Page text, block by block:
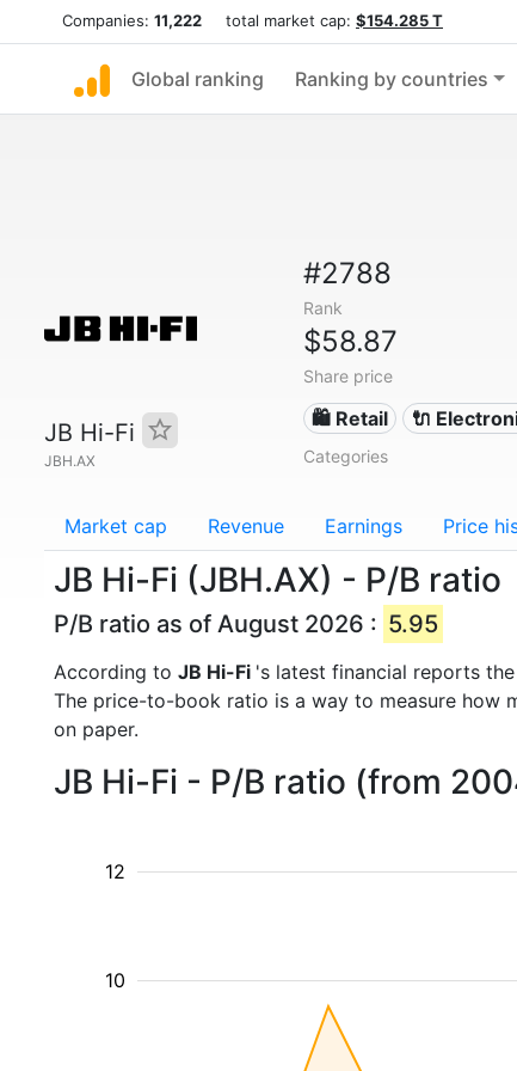
Companies: 11,222 total market cap: $154.285 T
Global ranking Ranking by countries
JB Hi-Fi
JBH.AX
#2788
Rank
$58.87
Share price
🛍️ Retail 🔌
Categories
Market cap Revenue Earnings Price
JB Hi-Fi (JBH.AX) - P/B ratio
P/B ratio as of August 2026 : 5.95
According to JB Hi-Fi 's latest financial reports
The price-to-book ratio is a way to measure how
on paper.
JB Hi-Fi - P/B ratio (from
10
12